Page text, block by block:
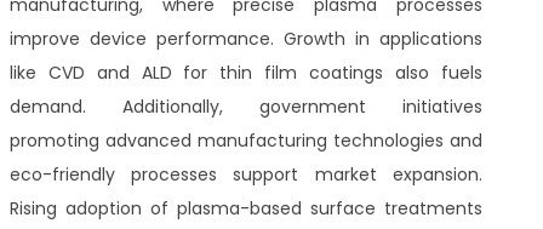
manufacturing, where precise plasma processes
improve device performance. Growth in applications
like CVD and ALD for thin film coatings also fuels
demand. Additionally, government initiatives
promoting advanced manufacturing technologies and
eco-friendly processes support market expansion.
Rising adoption of plasma-based surface treatments